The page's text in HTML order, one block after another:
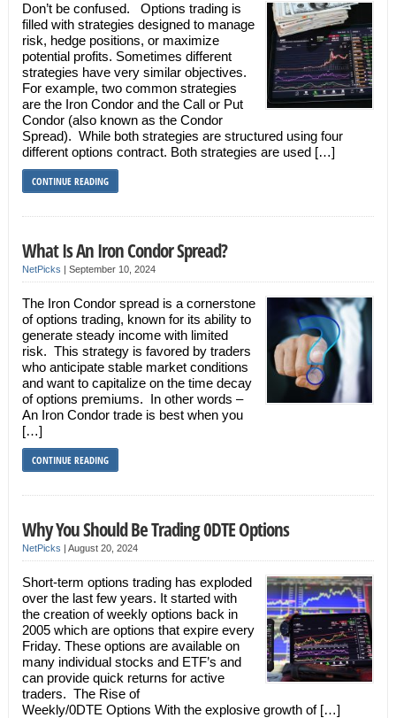
Don’t be confused. Options trading is
filled with strategies designed to manage
risk, hedge positions, or maximize
potential profits. Sometimes different
strategies have very similar objectives.
For example, two common strategies
are the Iron Condor and the Call or Put
Condor (also known as the Condor
Spread). While both strategies are structured using four
different options contract. Both strategies are used […]
CONTINUE READING
What Is An Iron Condor Spread?
NetPicks | September 10, 2024
The Iron Condor spread is a cornerstone
of options trading, known for its ability to
generate steady income with limited
risk. This strategy is favored by traders
who anticipate stable market conditions
and want to capitalize on the time decay
of options premiums. In other words –
An Iron Condor trade is best when you
[…]
CONTINUE READING
Why You Should Be Trading 0DTE Options
NetPicks | August 20, 2024
Short-term options trading has exploded
over the last few years. It started with
the creation of weekly options back in
2005 which are options that expire every
Friday. These options are available on
many individual stocks and ETF’s and
can provide quick returns for active
traders. The Rise of
Weekly/0DTE Options With the explosive growth of […]